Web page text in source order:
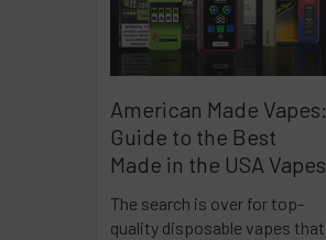
American Made Vapes:
Guide to the Best
Made in the USA Vapes
The search is over for top-
quality disposable vapes that